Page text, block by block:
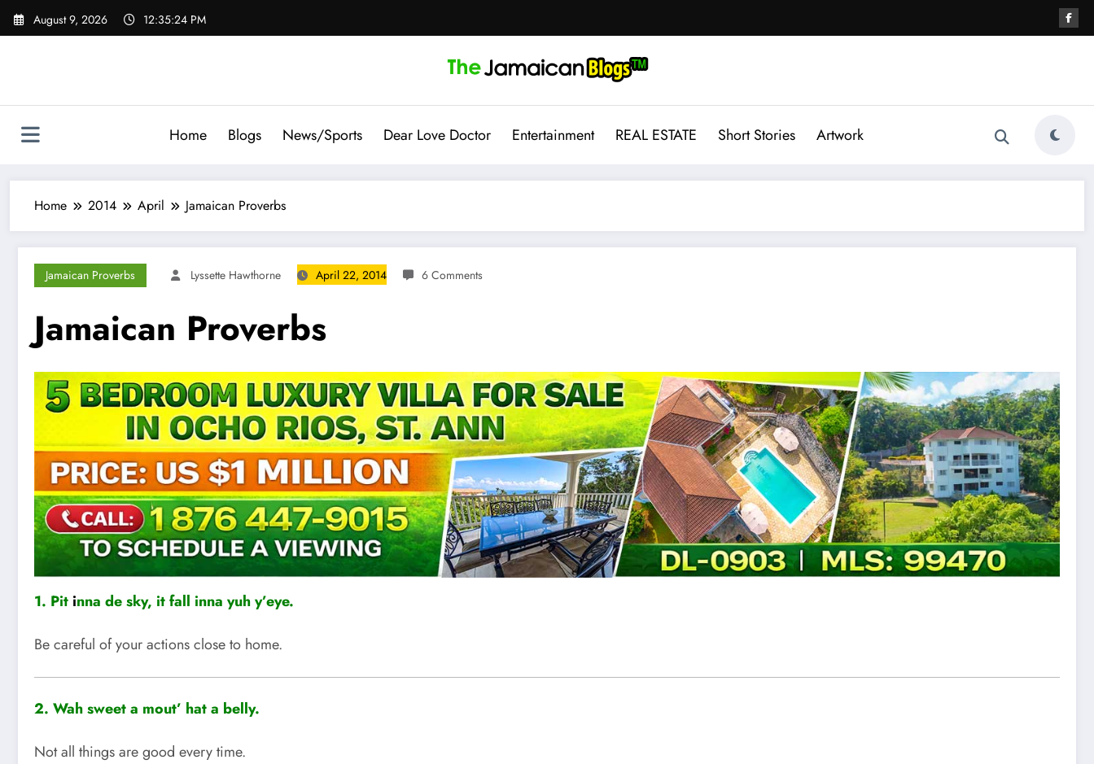
Skip
August 9, 2026 12:35:25 PM
Home Blogs News/Sports Dear Love Doctor Entertainment REAL ESTATE Short Stories Artwork
Home 2014 April Jamaican Proverbs
Jamaican Proverbs Lyssette Hawthorne April 22, 2014 6 Comments
Jamaican Proverbs
1. Pit inna de sky, it fall inna yuh y’eye.
Be careful of your actions close to home.
2. Wah sweet a mout’ hat a belly.
Not all things are good every time.